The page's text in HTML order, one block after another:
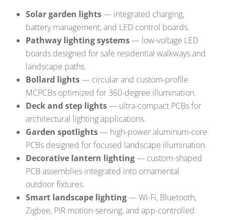
Solar garden lights— integrated charging,
battery management, and LED control boards.
Pathway lighting systems— low-voltage LED
boards designed for safe residential walkways and
landscape paths.
Bollard lights— circular and custom-profile
MCPCBs optimized for 360-degree illumination.
Deck and step lights— ultra-compact PCBs for
architectural lighting applications.
Garden spotlights— high-power aluminum-core
PCBs designed for focused landscape illumination.
Decorative lantern lighting— custom-shaped
PCB assemblies integrated into ornamental
outdoor fixtures.
Smart landscape lighting— Wi-Fi, Bluetooth,
Zigbee, PIR motion-sensing, and app-controlled